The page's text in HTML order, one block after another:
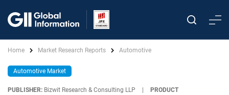
Home Market Research Reports Automotive
Automotive Market
PUBLISHER: Bizwit Research & Consulting LLP
PRODUCT